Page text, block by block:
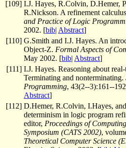
[109] I.J. Hayes, R.Colvin, D.Hemer,
R.Nickson. A refinement
and Practice of Logic
2002. [bib| Abstract]
[110] G.Smith and I.J. Hayes. An
Object-Z. Formal Aspects of
May 2002. [bib| Abstract]
[111] I.J. Hayes. Reasoning about
Terminating and nonterminating.
Programming, 43(2--3):161--
Abstract]
[112] D.Hemer, R.Colvin, I.Hayes,
determinism in logic program
editor, Proceedings of
Symposium (CATS 2002),
Theoretical Computer Science